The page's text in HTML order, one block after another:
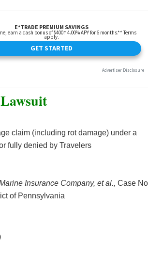
claim (including rot damage) under a
fully denied by Travelers
Insurance Company, et al., Case
of Pennsylvania